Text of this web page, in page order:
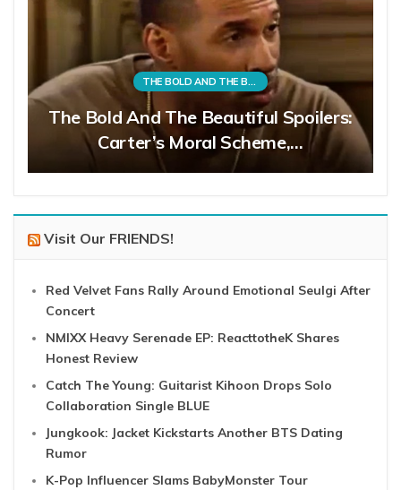
THE BOLD AND THE BEAUTIFUL
The Bold And The Beautiful Spoilers:
Carter’s Moral Scheme,…
Visit Our FRIENDS!
Red Velvet Fans Rally Around Emotional Seulgi After
Concert
NMIXX Heavy Serenade EP: ReacttotheK Shares
Honest Review
Catch The Young: Guitarist Kihoon Drops Solo
Collaboration Single BLUE
Jungkook: Jacket Kickstarts Another BTS Dating
Rumor
K-Pop Influencer Slams BabyMonster Tour